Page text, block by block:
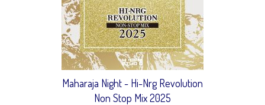
Maharaja Night - Hi-Nrg Revolution
Non Stop Mix 2025